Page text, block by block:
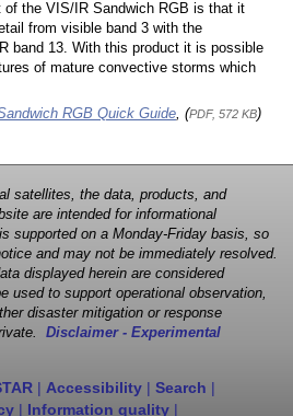
the VIS/IR Sandwich RGB is that it
from visible band 3 with the
band 13. With this product it is possible
of mature convective storms which
RGB Quick Guide, (PDF, 572 KB)
satellites, the data, products, and
are intended for informational
supported on a Monday-Friday basis, so
and may not be immediately resolved.
displayed herein are considered
used to support operational observation,
disaster mitigation or response
Disclaimer - Experimental
| Accessibility | Search |
| Information quality |